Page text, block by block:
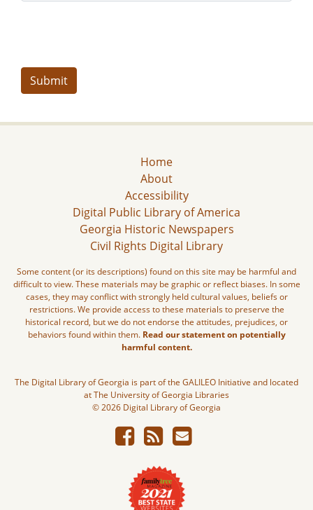
Home
About
Accessibility
Digital Public Library of America
Georgia Historic Newspapers
Civil Rights Digital Library
Some content (or its descriptions) found on this site may be harmful and
difficult to view. These materials may be graphic or reflect biases. In some
cases, they may conflict with strongly held cultural values, beliefs or
restrictions. We provide access to these materials to preserve the
historical record, but we do not endorse the attitudes, prejudices, or
behaviors found within them. Read our statement on potentially
harmful content.
The Digital Library of Georgia is part of the GALILEO Initiative and located
at The University of Georgia Libraries
© 2026 Digital Library of Georgia